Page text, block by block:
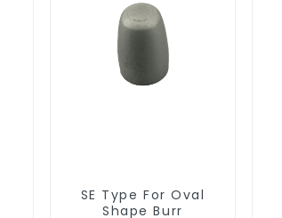
SE Type For Oval
Shape Burr